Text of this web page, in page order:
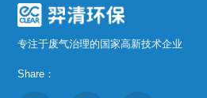
专注于废气治理的国家高新技术企业
Share：